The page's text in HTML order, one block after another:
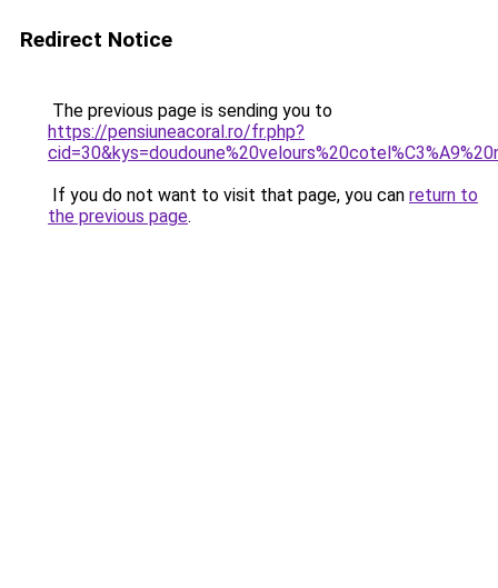
Redirect Notice
The previous page is sending you to
https://pensiuneacoral.ro/fr.php?
If you do not want to visit that page, you can return to
the previous page.